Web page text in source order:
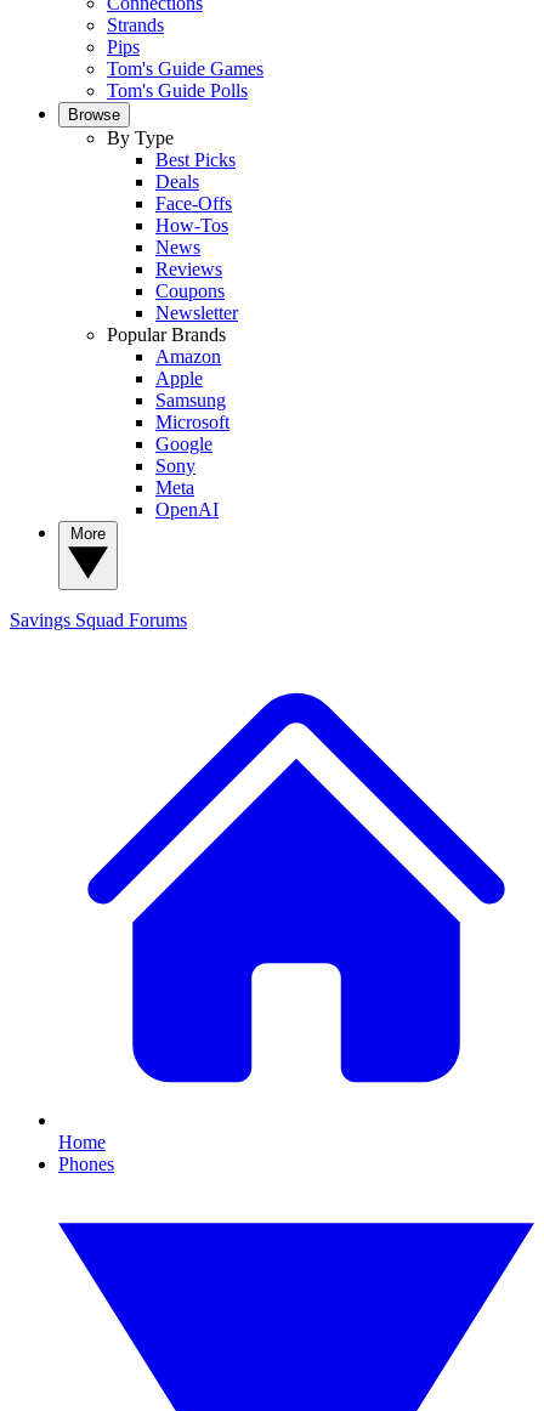
Strands
Pips
Tom's Guide Games
Tom's Guide Polls
Browse
By Type
Best Picks
Deals
Face-Offs
How-Tos
News
Reviews
Coupons
Newsletter
Popular Brands
Amazon
Apple
Samsung
Microsoft
Google
Sony
Meta
OpenAI
Savings Squad Forums
Home
Phones